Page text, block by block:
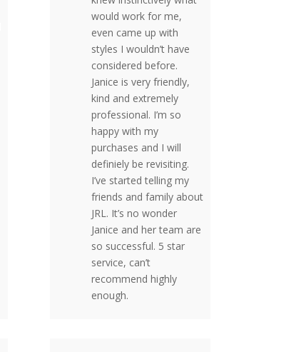
would work for me,
even came up with
styles I wouldn’t have
considered before.
Janice is very friendly,
kind and extremely
professional. I’m so
happy with my
purchases and I will
definiely be revisiting.
I’ve started telling my
friends and family about
JRL. It’s no wonder
Janice and her team are
so successful. 5 star
service, can’t
recommend highly
enough.